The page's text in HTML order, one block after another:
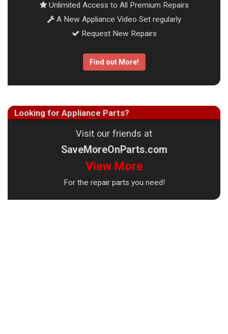
Unlimited Access to All Premium Repairs
A New Appliance Video Set regularly
Request New Repairs
Find out More!
Looking for Appliance Parts?
Visit our friends at
SaveMoreOnParts.com
View More
For the repair parts you need!